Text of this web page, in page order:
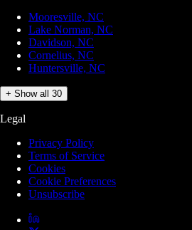
Mooresville, NC
Lake Norman, NC
Davidson, NC
Cornelius, NC
Huntersville, NC
+ Show all 30
Legal
Privacy Policy
Terms of Service
Cookies
Cookie Preferences
Unsubscribe